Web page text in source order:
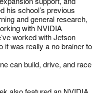
his school’s previous
and general research,
with NVIDIA
worked with Jetson
it was really a no brainer to
can build, drive, and race